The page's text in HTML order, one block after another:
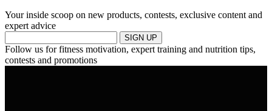
Your inside scoop on new products, contests, exclusive content and
expert advice
SIGN UP
Follow us for fitness motivation, expert training and nutrition tips,
contests and promotions